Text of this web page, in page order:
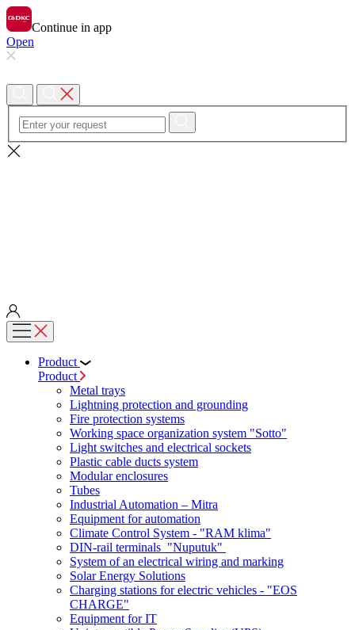
Continue in app
Open
Product
Product
Metal trays
Lightning protection and grounding
Fire protection systems
Working space organization system "Sotto"
Light switches and electrical sockets
Plastic cable ducts system
Modular enclosures
Tubes
Industrial Automation – Mitra
Equipment for automation
Climate Control System - "RAM klima"
DIN-rail terminals "Nuputuk"
System of an electrical wiring and marking
Solar Energy Solutions
Charging stations for electric vehicles - "EOS
CHARGE"
Equipment for IT